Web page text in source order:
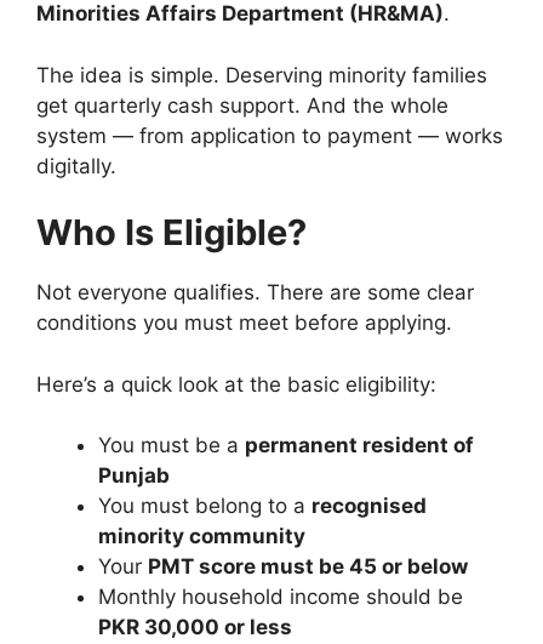
Minorities Affairs Department (HR&MA).
The idea is simple. Deserving minority families
get quarterly cash support. And the whole
system — from application to payment — works
digitally.
Who Is Eligible?
Not everyone qualifies. There are some clear
conditions you must meet before applying.
Here’s a quick look at the basic eligibility:
You must be a permanent resident of
Punjab
You must belong to a recognised
minority community
Your PMT score must be 45 or below
Monthly household income should be
PKR 30,000 or less